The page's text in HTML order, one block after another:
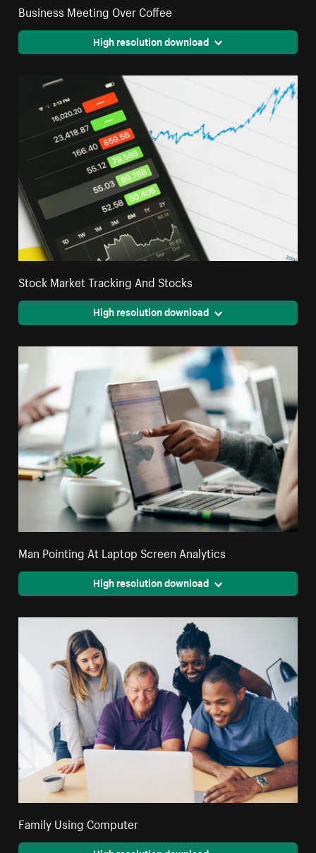
Business Meeting Over Coffee
High resolution download
Stock Market Tracking And Stocks
High resolution download
Man Pointing At Laptop Screen Analytics
High resolution download
Family Using Computer